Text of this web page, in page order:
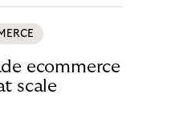
ecommerce
scale